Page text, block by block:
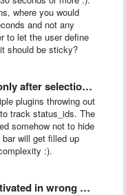
where you would
and not any
to let the user define
should be sticky?
or focus changed
plugins throwing out
track status_ids. The
somehow not to hide
will get filled up
:).
when creating a …